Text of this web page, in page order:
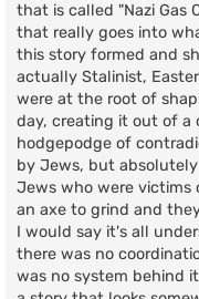
that is called "Nazi Gas
that really goes into
this story formed and
actually Stalinist,
were at the root of
day, creating it out of a
hodgepodge of
by Jews, but
Jews who were victims
an axe to grind and
I would say it's all
there was no
was no system behind